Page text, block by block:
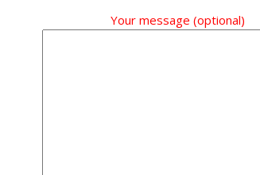
Your message (optional)